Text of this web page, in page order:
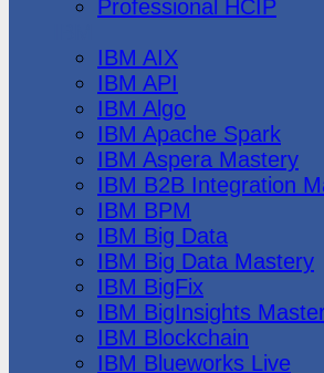
Professional HCIP
IBM AIX
IBM API
IBM Algo
IBM Apache Spark
IBM Aspera Mastery
IBM B2B Integration
IBM BPM
IBM Big Data
IBM Big Data Mastery
IBM BigFix
IBM BigInsights
IBM Blockchain
IBM Blueworks Live